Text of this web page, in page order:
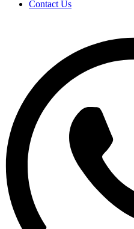
Contact Us